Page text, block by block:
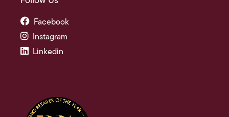
Facebook
Instagram
Linkedin